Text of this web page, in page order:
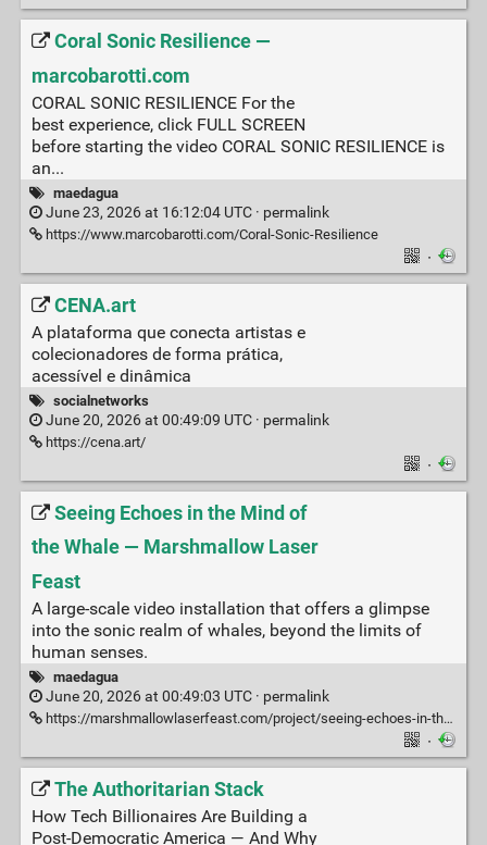
Coral Sonic Resilience —
marcobarotti.com
CORAL SONIC RESILIENCE For the
best experience, click FULL SCREEN
before starting the video CORAL SONIC RESILIENCE is
an...
maedagua
June 23, 2026 at 16:12:04 UTC · permalink
https://www.marcobarotti.com/Coral-Sonic-Resilience
·
CENA.art
A plataforma que conecta artistas e
colecionadores de forma prática,
acessível e dinâmica
socialnetworks
June 20, 2026 at 00:49:09 UTC · permalink
https://cena.art/
·
Seeing Echoes in the Mind of
the Whale — Marshmallow Laser
Feast
A large-scale video installation that offers a glimpse
into the sonic realm of whales, beyond the limits of
human senses.
maedagua
June 20, 2026 at 00:49:03 UTC · permalink
https://marshmallowlaserfeast.com/project/seeing-echoes-in-the-mind-of-the-whale/
·
The Authoritarian Stack
How Tech Billionaires Are Building a
Post-Democratic America — And Why